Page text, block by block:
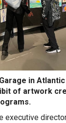
in
of artwork
executive